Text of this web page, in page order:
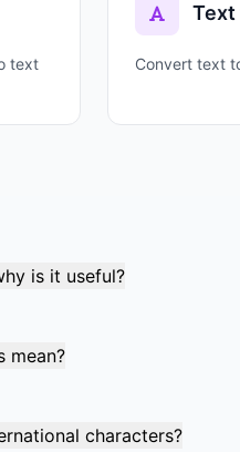
text
Text
Convert text
is it useful?
mean?
characters?